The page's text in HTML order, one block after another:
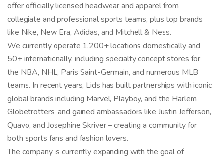
offer officially licensed headwear and apparel from
collegiate and professional sports teams, plus top brands
like Nike, New Era, Adidas, and Mitchell & Ness.
We currently operate 1,200+ locations domestically and
50+ internationally, including specialty concept stores for
the NBA, NHL, Paris Saint-Germain, and numerous MLB
teams. In recent years, Lids has built partnerships with iconic
global brands including Marvel, Playboy, and the Harlem
Globetrotters, and gained ambassadors like Justin Jefferson,
Quavo, and Josephine Skriver – creating a community for
both sports fans and fashion lovers.
The company is currently expanding with the goal of